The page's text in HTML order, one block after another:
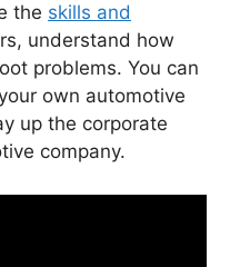
the skills and
understand how
problems. You can
own automotive
up the corporate
company.